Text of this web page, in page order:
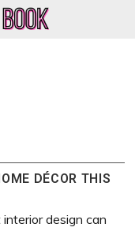
DÉCOR THIS
design can